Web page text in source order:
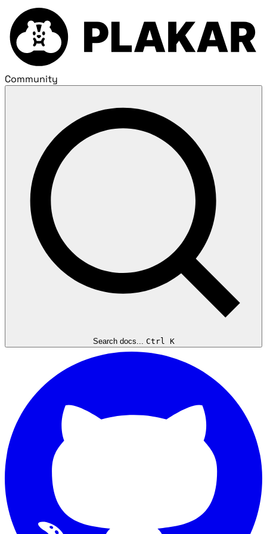
Community
Search docs... Ctrl K